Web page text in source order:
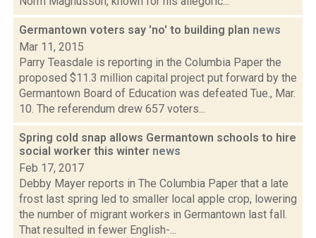
Germantown voters say 'no' to building plan news
Mar 11, 2015
Parry Teasdale is reporting in the Columbia Paper the
proposed $11.3 million capital project put forward by the
Germantown Board of Education was defeated Tue., Mar.
10. The referendum drew 657 voters...
Spring cold snap allows Germantown schools to hire
social worker this winter news
Feb 17, 2017
Debby Mayer reports in The Columbia Paper that a late
frost last spring led to smaller local apple crop, lowering
the number of migrant workers in Germantown last fall.
That resulted in fewer English-...